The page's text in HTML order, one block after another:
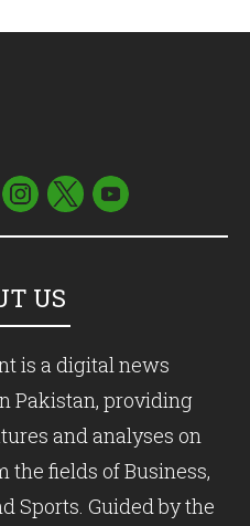
US
is a digital news
Pakistan, providing
and analyses on
the fields of Business,
Sports. Guided by the